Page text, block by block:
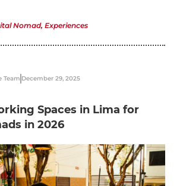
Nomad, Experiences
Team December 29, 2025
Spaces in Lima for
in 2026